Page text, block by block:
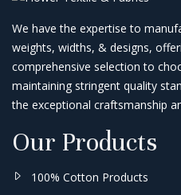
We have the expertise to
weights, widths, & designs,
comprehensive selection to
maintaining stringent quality
the exceptional craftsmanship
Our Products
100% Cotton Products